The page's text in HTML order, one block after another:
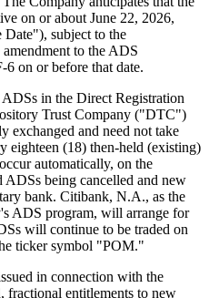
(NASDAQ: POM), a
for chronic diseases in
to change the ratio of its
to its Class A ordinary
the current ratio of one (1)
A ordinary share to a new
(3) Class A ordinary shares.
ADS Ratio Change will have
reverse ADS split. A post-
Statement on Form F-
and Exchange Commission
Company anticipates that the
on or aboutJune 22, 2026,
subject to the
to the ADS
on or before that date.